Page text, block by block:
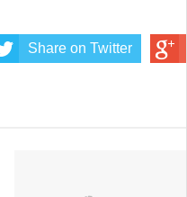
Share on Twitter